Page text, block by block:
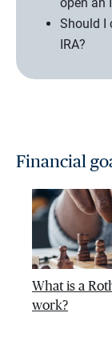
Should I
IRA?
Financial
What is a
work?